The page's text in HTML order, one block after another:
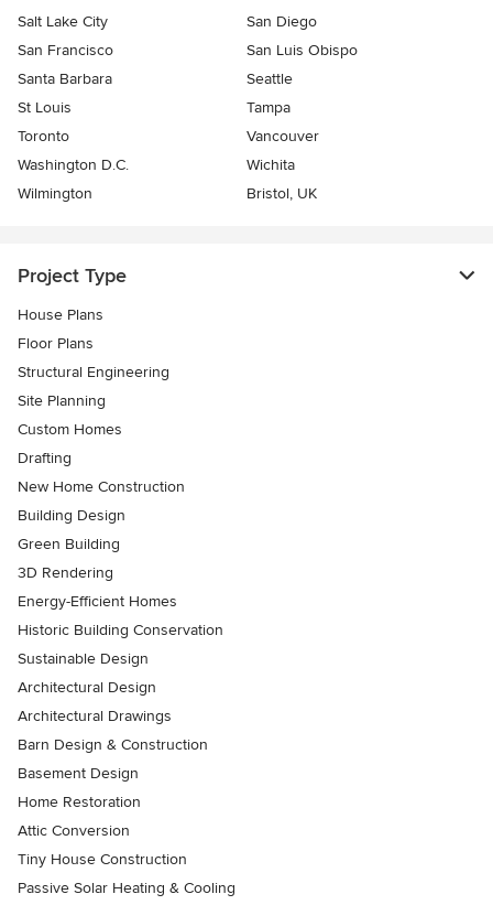
Salt Lake City
San Diego
San Francisco
San Luis Obispo
Santa Barbara
Seattle
St Louis
Tampa
Toronto
Vancouver
Washington D.C.
Wichita
Wilmington
Bristol, UK
Project Type
House Plans
Floor Plans
Structural Engineering
Site Planning
Custom Homes
Drafting
New Home Construction
Building Design
Green Building
3D Rendering
Energy-Efficient Homes
Historic Building Conservation
Sustainable Design
Architectural Design
Architectural Drawings
Barn Design & Construction
Basement Design
Home Restoration
Attic Conversion
Tiny House Construction
Passive Solar Heating & Cooling